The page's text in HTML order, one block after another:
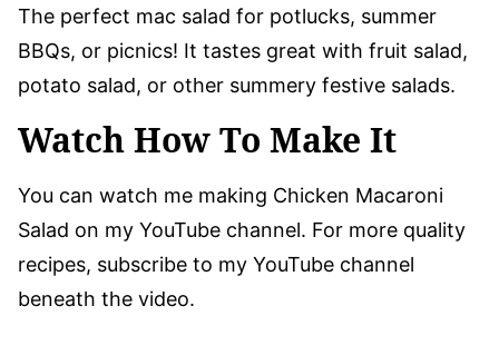
The perfect mac salad for potlucks, summer
BBQs, or picnics! It tastes great with fruit salad,
potato salad, or other summery festive salads.
Watch How To Make It
You can watch me making Chicken Macaroni
Salad on my YouTube channel. For more quality
recipes, subscribe to my YouTube channel
beneath the video.